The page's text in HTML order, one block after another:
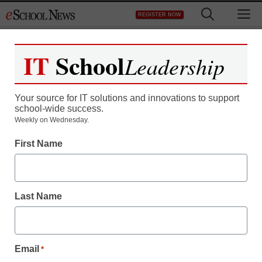
to
REGISTER NOW
Register now for free access to
As a registered member of eSchool
all our breaking news and educator
Create your Free Account to Continue
IT SchoolLeadership
Your source for IT solutions and innovations to support
school-wide success.
Weekly on Wednesday.
First Name
Last Name
Email *